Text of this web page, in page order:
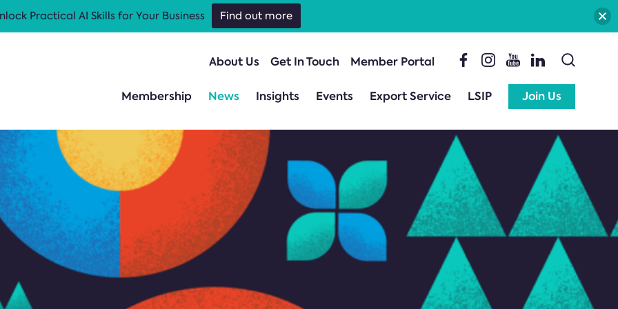
About Us Get In Touch Member Portal
Membership News Insights Events Export Service LSIP Join Us
Practical AI Skills for Your Business Find out more